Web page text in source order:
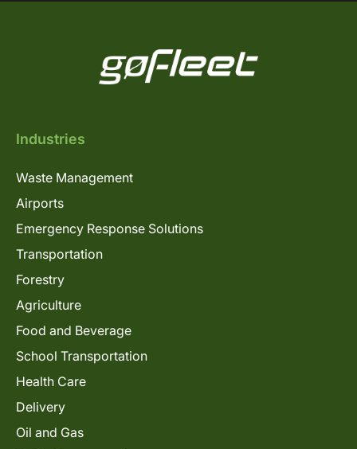
Industries
Waste Management
Airports
Emergency Response Solutions
Transportation
Forestry
Agriculture
Food and Beverage
School Transportation
Health Care
Delivery
Oil and Gas